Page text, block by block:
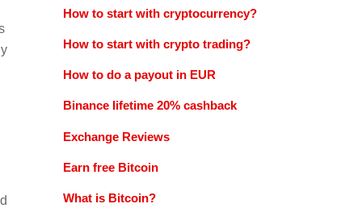
How to start with cryptocurrency?
How to start with crypto trading?
How to do a payout in EUR
Binance lifetime 20% cashback
Exchange Reviews
Earn free Bitcoin
What is Bitcoin?